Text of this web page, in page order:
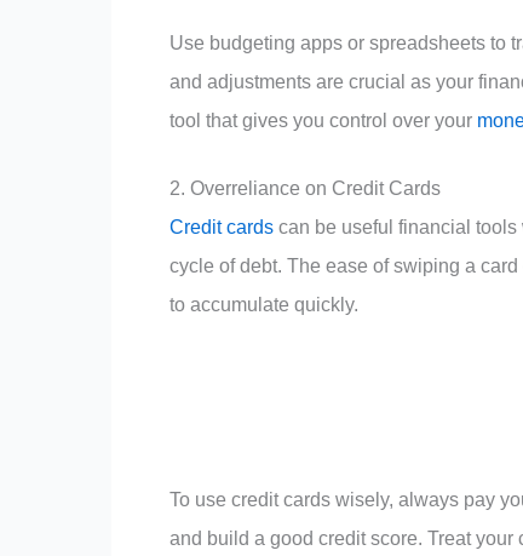
Use budgeting apps or spreadsheets to
and adjustments are crucial as your
tool that gives you control over your
2. Overreliance on Credit Cards
Credit cards can be useful financial
cycle of debt. The ease of swiping a
to accumulate quickly.
To use credit cards wisely, always pay
and build a good credit score. Treat